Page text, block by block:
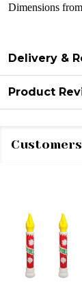
Dimensions
Delivery &
Product